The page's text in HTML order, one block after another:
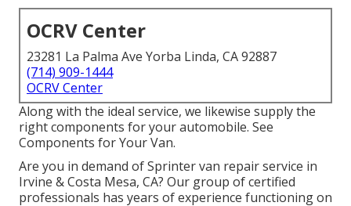
OCRV Center
23281 La Palma Ave Yorba Linda, CA 92887
(714) 909-1444
OCRV Center
Along with the ideal service, we likewise supply the
right components for your automobile. See
Components for Your Van.
Are you in demand of Sprinter van repair service in
Irvine & Costa Mesa, CA? Our group of certified
professionals has years of experience functioning on